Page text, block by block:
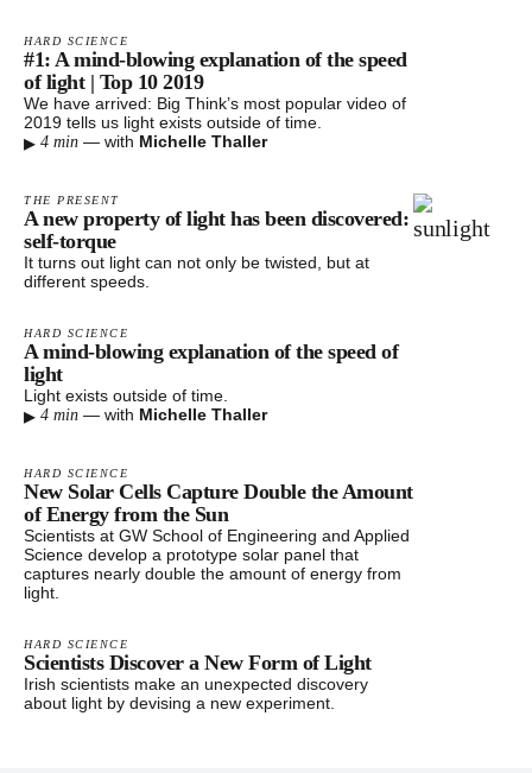
HARD SCIENCE
#1: A mind-blowing explanation of the speed
of light | Top 10 2019
We have arrived: Big Think’s most popular video of
2019 tells us light exists outside of time.
▸ 4 min — with Michelle Thaller
THE PRESENT
A new property of light has been discovered:
self-torque
It turns out light can not only be twisted, but at
different speeds.
HARD SCIENCE
A mind-blowing explanation of the speed of
light
Light exists outside of time.
▸ 4 min — with Michelle Thaller
HARD SCIENCE
New Solar Cells Capture Double the Amount
of Energy from the Sun
Scientists at GW School of Engineering and Applied
Science develop a prototype solar panel that
captures nearly double the amount of energy from
light.
HARD SCIENCE
Scientists Discover a New Form of Light
Irish scientists make an unexpected discovery
about light by devising a new experiment.